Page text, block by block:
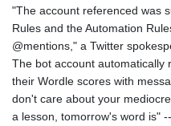
"The account referenced was
Rules and the Automation
@mentions," a Twitter
The bot account automatically
their Wordle scores with
don't care about your
a lesson, tomorrow's word is"